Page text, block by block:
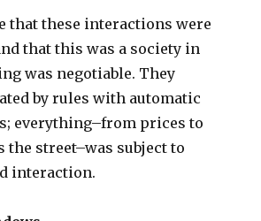
that these interactions were
that this was a society in
was negotiable. They
by rules with automatic
everything–from prices to
the street–was subject to
interaction.